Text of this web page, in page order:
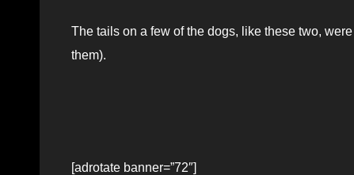
The tails on a few of the dogs, like these two,
them).
[adrotate banner=”72″]